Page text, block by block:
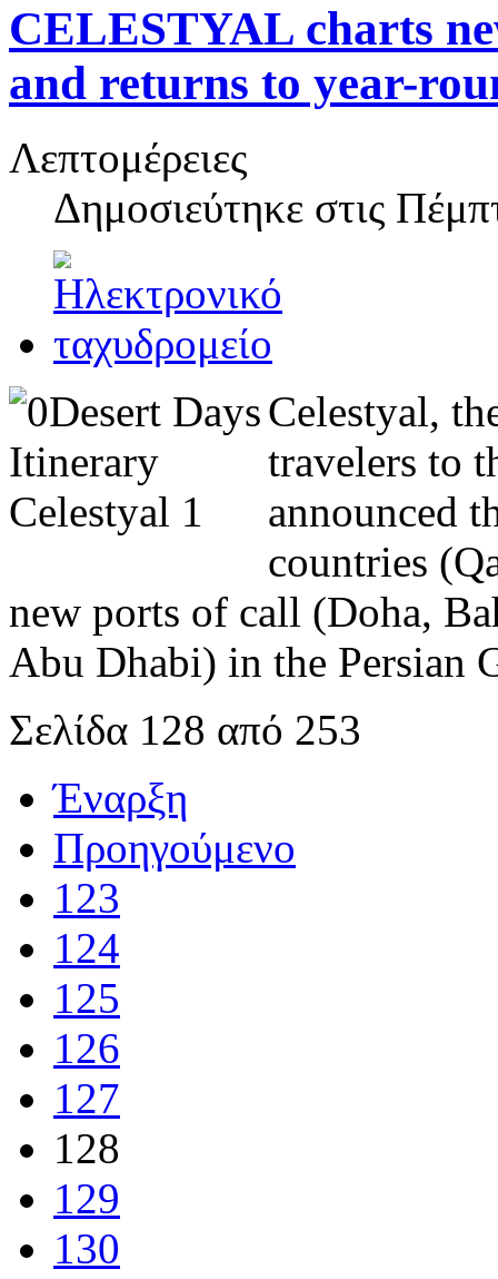
CELESTYAL charts
and returns to year-
Λεπτομέρειες
Δημοσιεύτηκε στις
Celestyal,
travelers to
announced
countries
new ports of call (Doha,
Abu Dhabi) in the Persian
Σελίδα 128 από 253
Έναρξη
Προηγούμενο
123
124
125
126
127
128
129
130